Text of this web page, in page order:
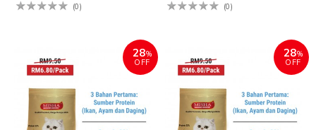
(0)
(0)
28%
OFF
28%
OFF